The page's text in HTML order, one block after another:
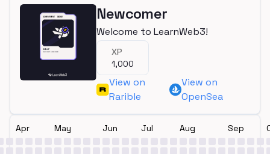
Newcomer
Welcome to LearnWeb3!
XP
1,000
View on
Rarible
View on
OpenSea
Apr May Jun Jul Aug Sep